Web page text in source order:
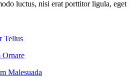
luctus, nisi erat porttitor ligula, eget